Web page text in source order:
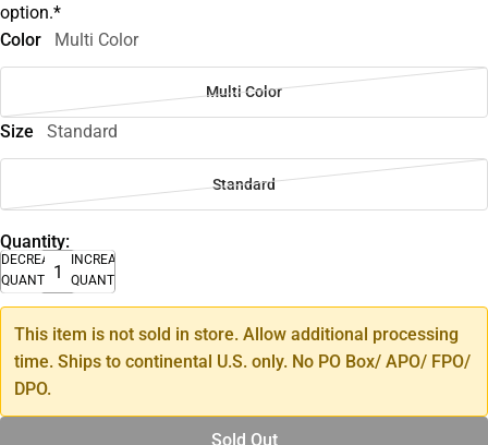
option.*
Color
Multi Color
Multi Color
Size Standard
Standard
Quantity:
DECREASE
QUANTITY
INCREASE
QUANTITY
This item is not sold in store. Allow additional processing
time. Ships to continental U.S. only. No PO Box/ APO/ FPO/
DPO.
Sold Out